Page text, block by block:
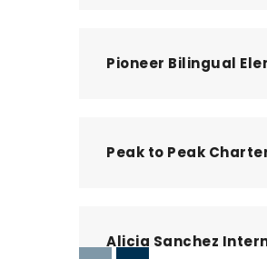
Pioneer Bilingual
Peak to Peak
Alicia Sanchez